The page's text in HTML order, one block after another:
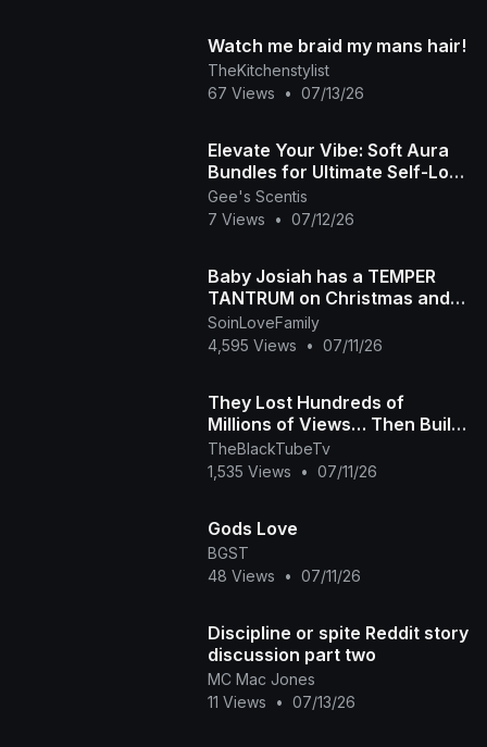
Watch me braid my mans hair!
TheKitchenstylist
67 Views
• 07/13/26
Elevate Your Vibe: Soft Aura
Bundles for Ultimate Self-Love
🧘🏾‍♀️✨ | Gee's Scentis LLC
Gee's Scentis
7 Views
• 07/12/26
Baby Josiah has a TEMPER
TANTRUM on Christmas and
Daddy Ap tells the story of
why he is so spoiled
SoinLoveFamily
4,595 Views
• 07/11/26
They Lost Hundreds of
Millions of Views… Then Built
Their Own Platform The Black
Tube Story
TheBlackTubeTv
1,535 Views
• 07/11/26
Gods Love
BGST
48 Views
• 07/11/26
Discipline or spite Reddit story
discussion part two
MC Mac Jones
11 Views
• 07/13/26